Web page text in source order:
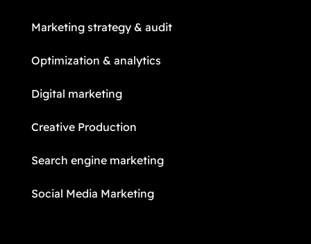
Marketing strategy & audit
Optimization & analytics
Digital marketing
Creative Production
Search engine marketing
Social Media Marketing